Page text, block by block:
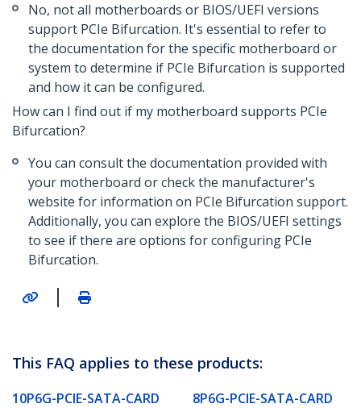
No, not all motherboards or BIOS/UEFI versions
support PCIe Bifurcation. It's essential to refer to
the documentation for the specific motherboard or
system to determine if PCIe Bifurcation is supported
and how it can be configured.
How can I find out if my motherboard supports PCIe
Bifurcation?
You can consult the documentation provided with
your motherboard or check the manufacturer's
website for information on PCIe Bifurcation support.
Additionally, you can explore the BIOS/UEFI settings
to see if there are options for configuring PCIe
Bifurcation.
|
This FAQ applies to these products:
10P6G-PCIE-SATA-CARD
8P6G-PCIE-SATA-CARD